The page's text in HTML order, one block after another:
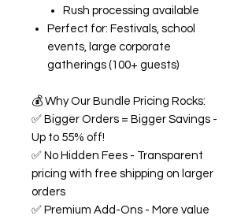
Rush processing available
Perfect for: Festivals, school
events, large corporate
gatherings (100+ guests)
💰 Why Our Bundle Pricing Rocks:
✅ Bigger Orders = Bigger Savings -
Up to 55% off!
✅ No Hidden Fees - Transparent
pricing with free shipping on larger
orders
✅ Premium Add-Ons - More value